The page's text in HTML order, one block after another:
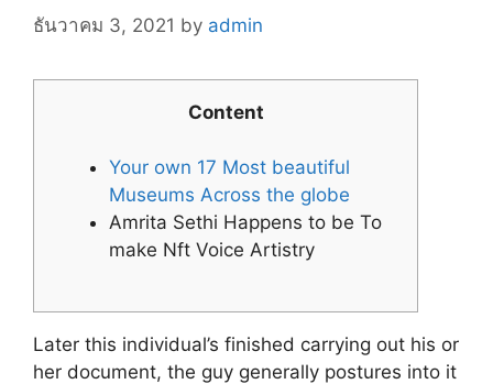
ธันวาคม 3, 2021 by admin
Content
Your own 17 Most beautiful
Museums Across the globe
Amrita Sethi Happens to be To
make Nft Voice Artistry
Later this individual’s finished carrying out his or
her document, the guy generally postures into it